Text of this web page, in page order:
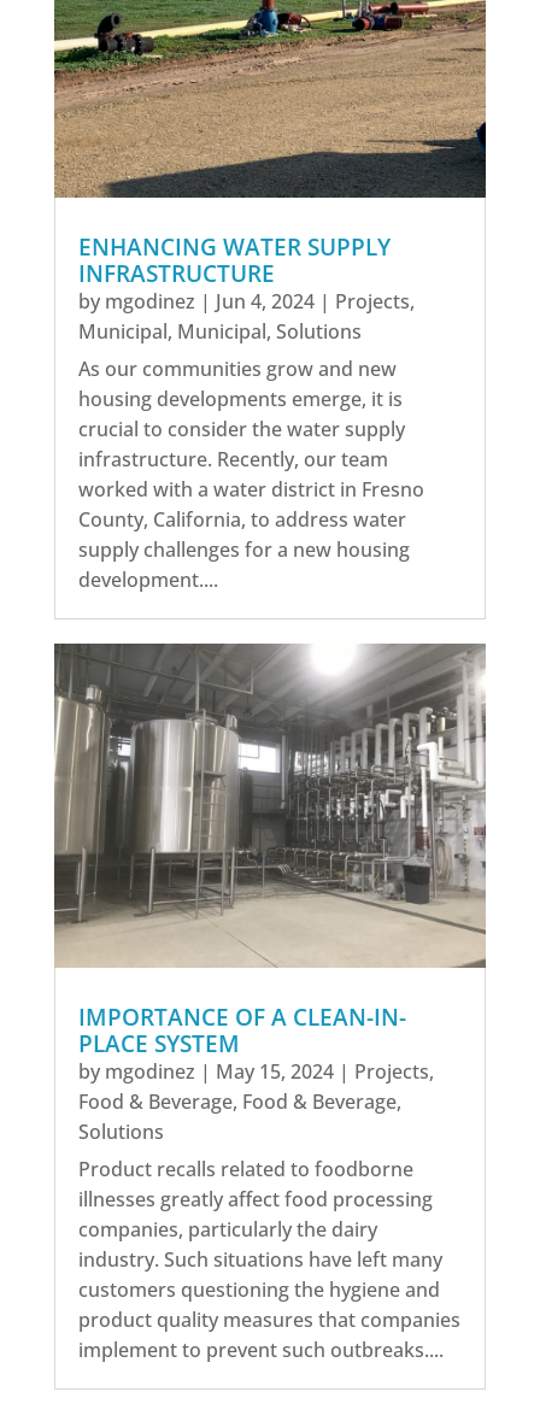
ENHANCING WATER SUPPLY
INFRASTRUCTURE
by mgodinez | Jun 4, 2024| Projects,
Municipal, Municipal, Solutions
As our communities grow and new
housing developments emerge, it is
crucial to consider the water supply
infrastructure. Recently, our team
worked with a water district in Fresno
County, California, to address water
supply challenges for a new housing
development....
IMPORTANCE OF A CLEAN-IN-
PLACE SYSTEM
by mgodinez | May 15, 2024| Projects,
Food & Beverage, Food & Beverage,
Solutions
Product recalls related to foodborne
illnesses greatly affect food processing
companies, particularly the dairy
industry. Such situations have left many
customers questioning the hygiene and
product quality measures that companies
implement to prevent such outbreaks....